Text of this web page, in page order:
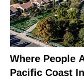
Where People
Pacific Coast